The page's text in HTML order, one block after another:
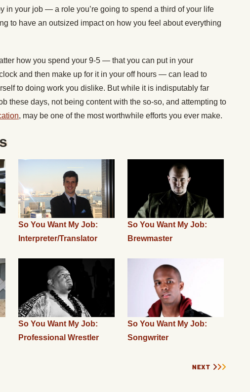
in your job — a role you’re going to spend a third of your life
to have an outsized impact on how you feel about everything
how you spend your 9-5 — that you can put in your
and then make up for it in your off hours — can lead to
to doing work you dislike. But while it is indisputably far
these days, not being content with the so-so, and attempting to
, may be one of the most worthwhile efforts you ever make.
So You Want My Job:
Interpreter/Translator
So You Want My Job:
Brewmaster
So You Want My Job:
Professional Wrestler
So You Want My Job:
Songwriter
NEXT